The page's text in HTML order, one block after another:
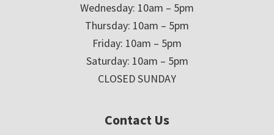
Wednesday: 10am – 5pm
Thursday: 10am – 5pm
Friday: 10am – 5pm
Saturday: 10am – 5pm
CLOSED SUNDAY
Contact Us